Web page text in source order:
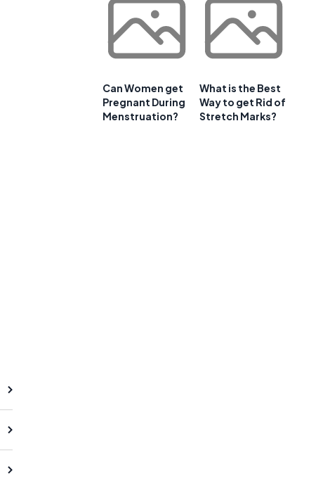
Can Women get
Pregnant During
Menstruation?
What is the Best
Way to get Rid of
Stretch Marks?